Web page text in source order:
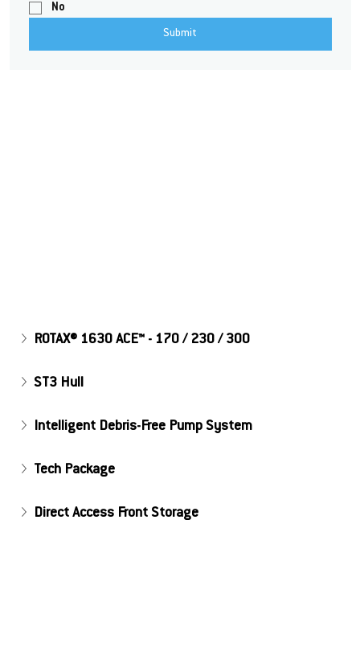
No
Submit
ROTAX® 1630 ACE™ - 170 / 230 / 300
ST3 Hull
Intelligent Debris-Free Pump System
Tech Package
Direct Access Front Storage